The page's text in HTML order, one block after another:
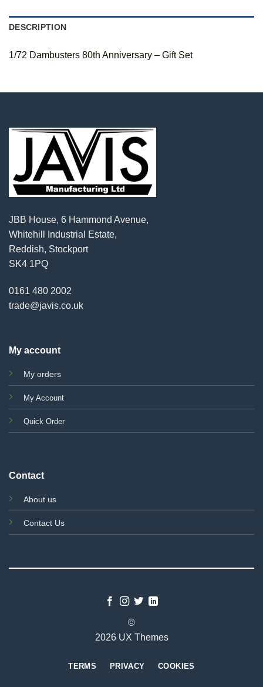
DESCRIPTION
1/72 Dambusters 80th Anniversary – Gift Set
JBB House, 6 Hammond Avenue,
Whitehill Industrial Estate,
Reddish, Stockport
SK4 1PQ
0161 480 2002
trade@javis.co.uk
My account
My orders
My Account
Quick Order
Contact
About us
Contact Us
©
2026 UX Themes
TERMS PRIVACY COOKIES